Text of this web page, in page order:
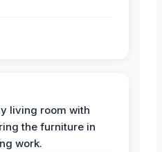
living room with
the furniture in
work.